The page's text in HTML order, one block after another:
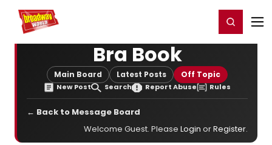
Home For You Register/Login
Bra Book
Main Board Latest Posts Off Topic
New Post Search Report Abuse Rules
← Back to Message Board
Welcome Guest. Please Login orRegister.